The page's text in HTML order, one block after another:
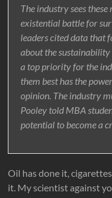
The industry sees
existential battle for
leaders cited data that
about the sustainability
a top priority for the
them best has the
opinion. The industry
Pooley told MBA
potential to become a
Oil has done it,
it. My scientist against